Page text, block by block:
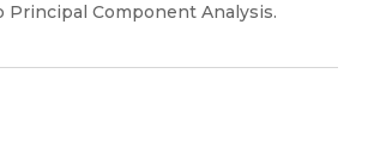
Principal Component Analysis.